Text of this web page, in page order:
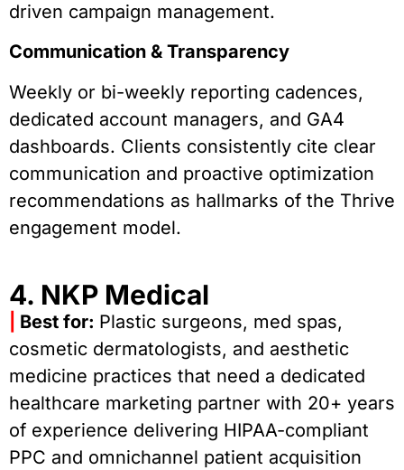
driven campaign management.
Communication & Transparency
Weekly or bi-weekly reporting cadences,
dedicated account managers, and GA4
dashboards. Clients consistently cite clear
communication and proactive optimization
recommendations as hallmarks of the Thrive
engagement model.
4. NKP Medical
Best for: Plastic surgeons, med spas,
cosmetic dermatologists, and aesthetic
medicine practices that need a dedicated
healthcare marketing partner with 20+ years
of experience delivering HIPAA-compliant
PPC and omnichannel patient acquisition